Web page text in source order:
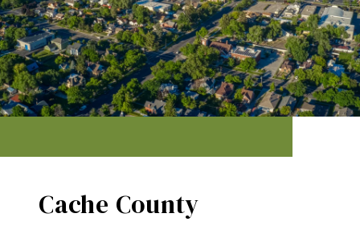
Cache County